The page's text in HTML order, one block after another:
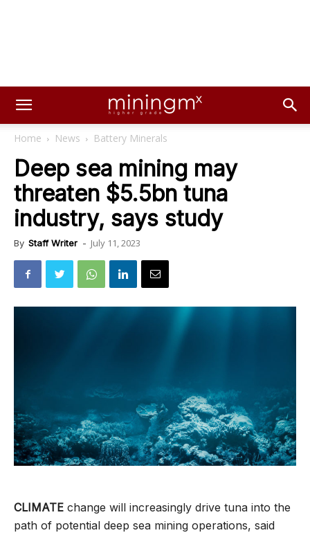
Home News Battery Minerals
Deep sea mining may
threaten $5.5bn tuna
industry, says study
By Staff Writer - July 11, 2023
CLIMATE change will increasingly drive tuna into the
path of potential deep sea mining operations, said